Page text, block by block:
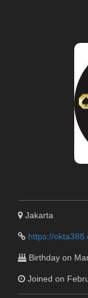
Jakarta
https://
Birthday on
Joined on